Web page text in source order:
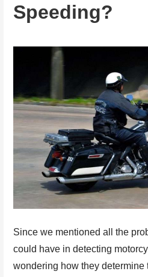
Speeding?
Since we mentioned all the
could have in detecting
wondering how they determine